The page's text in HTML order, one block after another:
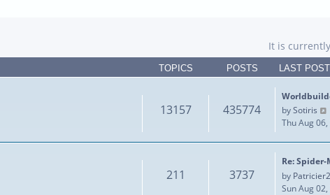
It is
TOPICS POSTS LAST POST
13157 435774
bySotiris
Thu Aug
211 3737
Re:
by
Sun Aug